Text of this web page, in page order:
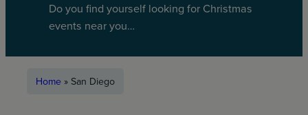
Do you find yourself looking for Christmas
events near you…
Home » San Diego